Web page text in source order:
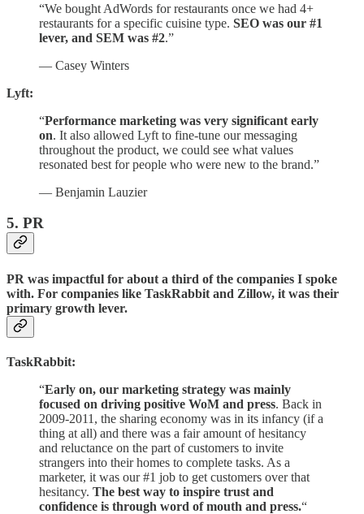
“We bought AdWords for restaurants once we had 4+
restaurants for a specific cuisine type. SEO was our #1
lever, and SEM was #2.”
— Casey Winters
Lyft:
“Performance marketing was very significant early
on. It also allowed Lyft to fine-tune our messaging
throughout the product, we could see what values
resonated best for people who were new to the brand.”
— Benjamin Lauzier
5. PR
PR was impactful for about a third of the companies I spoke
with. For companies like TaskRabbit and Zillow, it was their
primary growth lever.
TaskRabbit:
“Early on, our marketing strategy was mainly
focused on driving positive WoM and press. Back in
2009-2011, the sharing economy was in its infancy (if a
thing at all) and there was a fair amount of hesitancy
and reluctance on the part of customers to invite
strangers into their homes to complete tasks. As a
marketer, it was our #1 job to get customers over that
hesitancy. The best way to inspire trust and
confidence is through word of mouth and press.“